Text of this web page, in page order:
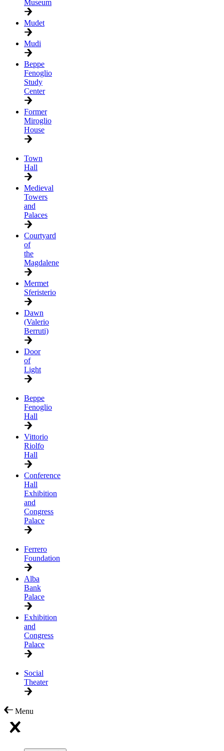
Museum
Mudet
Mudi
Beppe
Fenoglio
Study
Center
Former
Miroglio
House
Town
Hall
Medieval
Towers
and
Palaces
Courtyard
of
the
Magdalene
Mermet
Sferisterio
Dawn
(Valerio
Berruti)
Door
of
Light
Beppe
Fenoglio
Hall
Vittorio
Riolfo
Hall
Conference
Hall
Exhibition
and
Congress
Palace
Ferrero
Foundation
Alba
Bank
Palace
Exhibition
and
Congress
Palace
Social
Theater
Menu